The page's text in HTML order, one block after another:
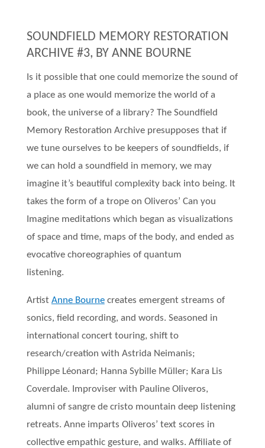
SOUNDFIELD MEMORY RESTORATION
ARCHIVE #3, BY ANNE BOURNE
Is it possible that one could memorize the sound of
a place as one would memorize the world of a
book, the universe of a library? The Soundfield
Memory Restoration Archive presupposes that if
we tune ourselves to be keepers of soundfields, if
we can hold a soundfield in memory, we may
imagine it’s beautiful complexity back into being. It
takes the form of a trope on Oliveros’ Can you
Imagine meditations which began as visualizations
of space and time, maps of the body, and ended as
evocative choreographies of quantum
listening.
Artist Anne Bournecreates emergent streams of
sonics, field recording, and words. Seasoned in
international concert touring, shift to
research/creation with Astrida Neimanis;
Philippe Léonard; Hanna Sybille Müller; Kara Lis
Coverdale. Improviser with Pauline Oliveros,
alumni of sangre de cristo mountain deep listening
retreats. Anne imparts Oliveros’ text scores in
collective empathic gesture, and walks. Affiliate of